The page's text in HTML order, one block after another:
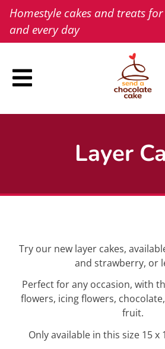
Skip
content
Homestyle cakes and treats
and every day
Layer
Try our new layer cakes,
and strawberry, or
Perfect for any occasion, with
flowers, icing flowers,
fruit.
Only available in this size 15 x